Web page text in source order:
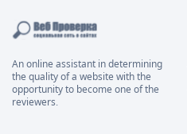
An online assistant in determining
the quality of a website with the
opportunity to become one of the
reviewers.